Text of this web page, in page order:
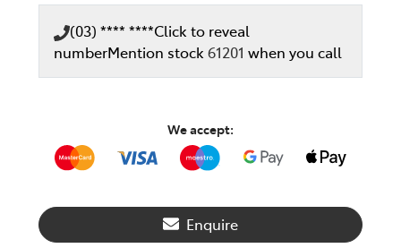
(03) **** ****Click to reveal
numberMention stock61201 when you call
We accept:
Enquire